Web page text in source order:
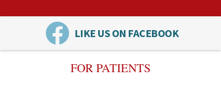
LIKE US ON FACEBOOK
FOR PATIENTS